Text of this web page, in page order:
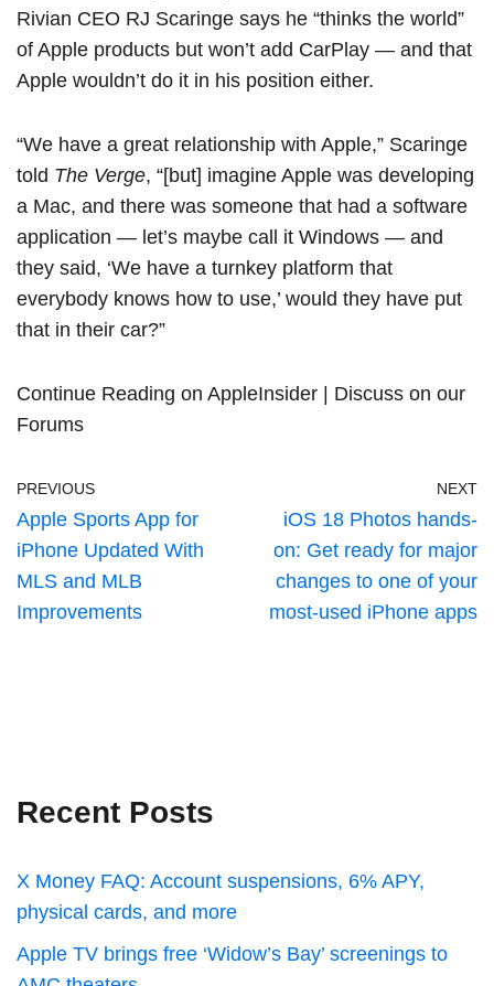
Rivian CEO RJ Scaringe says he “thinks the world”
of Apple products but won’t add CarPlay — and that
Apple wouldn’t do it in his position either.
“We have a great relationship with Apple,” Scaringe
told The Verge, “[but] imagine Apple was developing
a Mac, and there was someone that had a software
application — let’s maybe call it Windows — and
they said, ‘We have a turnkey platform that
everybody knows how to use,’ would they have put
that in their car?”
Continue Reading on AppleInsider
Discuss on our
Forums
PREVIOUS
Apple Sports App for
iPhone Updated With
MLS and MLB
Improvements
NEXT
iOS 18 Photos hands-
on: Get ready for major
changes to one of your
most-used iPhone apps
Recent Posts
X Money FAQ: Account suspensions, 6% APY,
physical cards, and more
Apple TV brings free ‘Widow’s Bay’ screenings to